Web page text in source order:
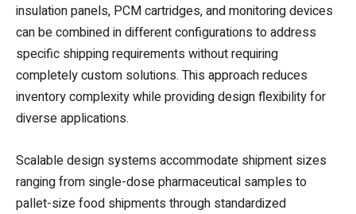
insulation panels, PCM cartridges, and monitoring devices
can be combined in different configurations to address
specific shipping requirements without requiring
completely custom solutions. This approach reduces
inventory complexity while providing design flexibility for
diverse applications.
Scalable design systems accommodate shipment sizes
ranging from single-dose pharmaceutical samples to
pallet-size food shipments through standardized